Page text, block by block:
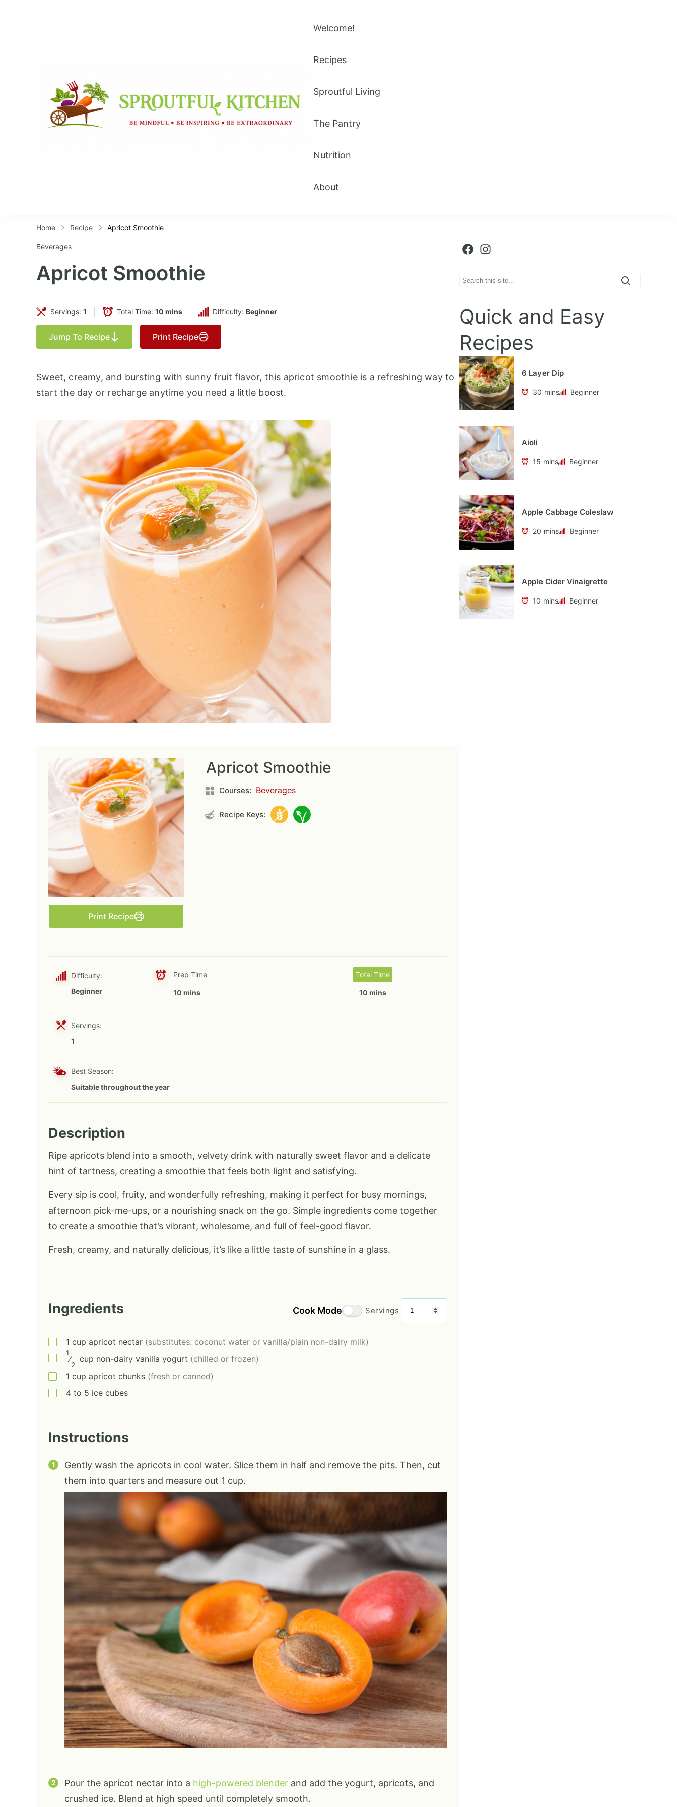
Welcome!
Recipes
Sproutful Living
The Pantry
Nutrition
About
Home Recipe Apricot Smoothie
Beverages
Apricot Smoothie
Servings: 1 Total Time: 10 mins Difficulty: Beginner
Jump To Recipe Print Recipe
Sweet, creamy, and bursting with sunny fruit flavor, this apricot smoothie is a refreshing way to
start the day or recharge anytime you need a little boost.
Print Recipe
Apricot Smoothie
Courses: Beverages
Recipe Keys:
Difficulty:
Beginner
Prep Time
10 mins
Total Time
10 mins
Servings:
1
Best Season:
Suitable throughout the year
Description
Ripe apricots blend into a smooth, velvety drink with naturally sweet flavor and a delicate
hint of tartness, creating a smoothie that feels both light and satisfying.
Every sip is cool, fruity, and wonderfully refreshing, making it perfect for busy mornings,
afternoon pick-me-ups, or a nourishing snack on the go. Simple ingredients come together
to create a smoothie that’s vibrant, wholesome, and full of feel-good flavor.
Fresh, creamy, and naturally delicious, it’s like a little taste of sunshine in a glass.
Ingredients Cook Mode Servings
1 cup apricot nectar (substitutes: coconut water or vanilla/plain non-dairy milk)
1
⁄
2
cup non-dairy vanilla yogurt (chilled or frozen)
1 cup apricot chunks (fresh or canned)
4 to 5 ice cubes
Instructions
Gently wash the apricots in cool water. Slice them in half and remove the pits. Then, cut
them into quarters and measure out 1 cup.
Pour the apricot nectar into a high-powered blender and add the yogurt, apricots, and
crushed ice. Blend at high speed until completely smooth.
Facebook Instagram
S
a
r
c
h
Quick and Easy
Recipes
6 Layer Dip
30 mins Beginner
Aioli
15 mins Beginner
Apple Cabbage Coleslaw
20 mins Beginner
Apple Cider Vinaigrette
10 mins Beginner